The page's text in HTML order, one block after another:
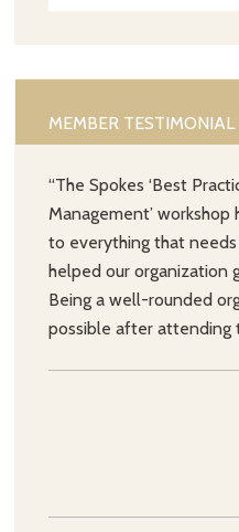
MEMBER TESTIMONIAL
“The Spokes ‘Best
Management’
to everything that
helped our
Being a well-rounded
possible after attending